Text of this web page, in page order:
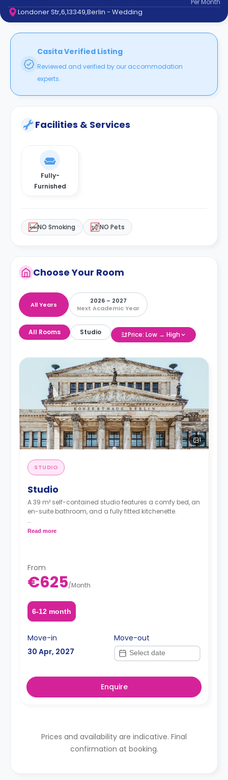
Contact
It
FAQs
Per Month
Londoner Str,6,13349,Berlin - Wedding
Casita Verified Listing
Reviewed and verified by our accommodation
experts.
Facilities & Services
Fully-
Furnished
NO Smoking NO Pets
Choose Your Room
All Years
2026 – 2027
Next Academic Year
All Rooms Studio Price: Low → High
1
STUDIO
Studio
A 39 m² self-contained studio features a comfy bed, an
en-suite bathroom, and a fully fitted kitchenette.
Price is per guest.
Read more
From
€625/Month
6-12 month
Move-in
30 Apr, 2027
Move-out
Enquire
Prices and availability are indicative. Final
confirmation at booking.